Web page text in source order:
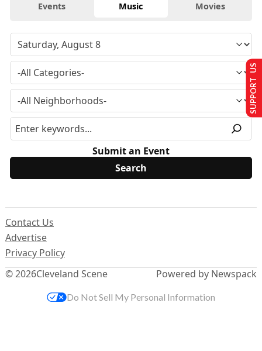
Events Music Movies
Submit an Event
© 2026Cleveland Scene
Contact Us
Advertise
Privacy Policy
Powered by Newspack
SUPPORT US
Do Not Sell My Personal Information